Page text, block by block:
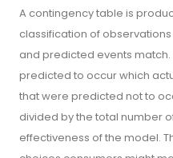
A contingency table is
classification of
and predicted events
predicted to occur which
that were predicted not to
divided by the total number
effectiveness of the model.